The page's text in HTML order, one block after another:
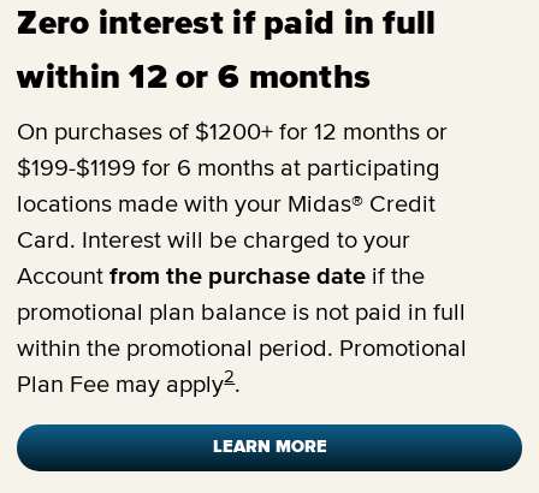
Zero interest if paid in full
within 12 or 6 months
On purchases of $1200+ for 12 months or
$199-$1199 for 6 months at participating
locations made with your Midas® Credit
Card. Interest will be charged to your
Accountfrom the purchase date if the
promotional plan balance is not paid in full
within the promotional period. Promotional
Plan Fee may apply2.
LEARN MORE